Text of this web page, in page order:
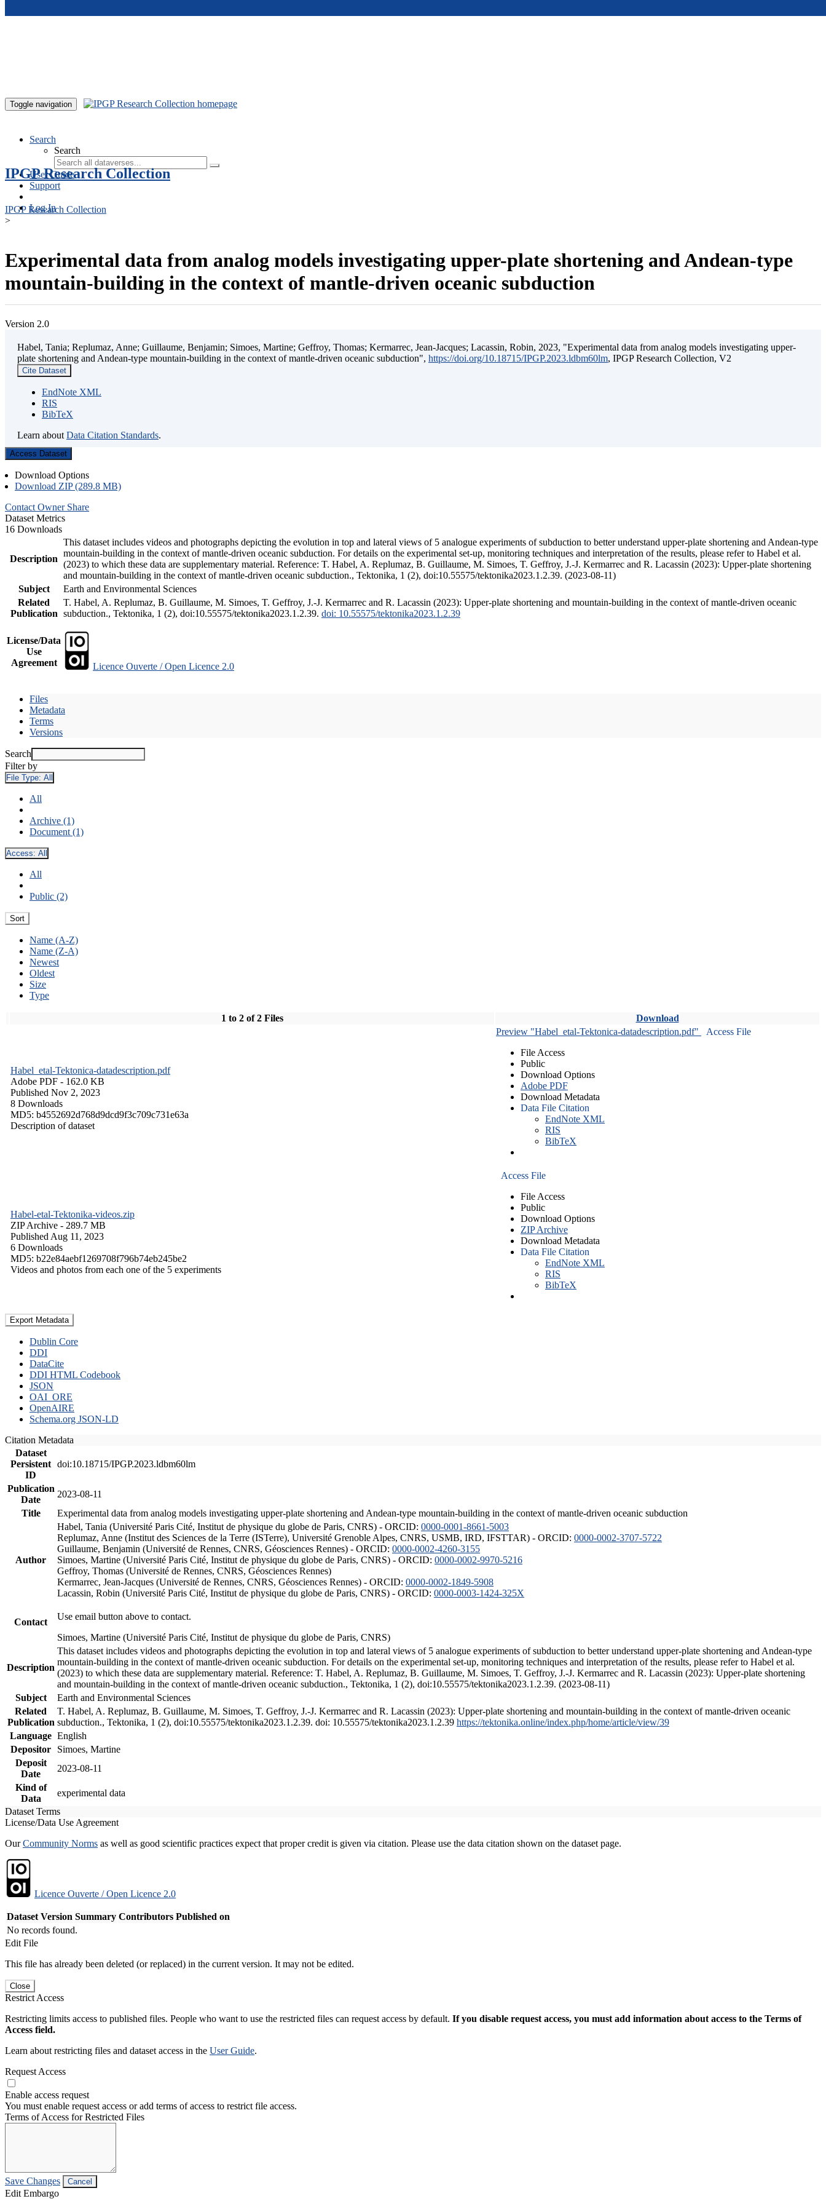
Toggle navigation
Search
Search
User Guide
Support
Log In
IPGP Research Collection
IPGP Research Collection
>
Experimental data from analog models investigating upper-plate shortening and Andean-type
mountain-building in the context of mantle-driven oceanic subduction
Version 2.0
Habel, Tania; Replumaz, Anne; Guillaume, Benjamin; Simoes, Martine; Geffroy, Thomas; Kermarrec, Jean-Jacques; Lacassin, Robin, 2023, "Experimental data from analog models investigating upper-
plate shortening and Andean-type mountain-building in the context of mantle-driven oceanic subduction", https://doi.org/10.18715/IPGP.2023.ldbm60lm, IPGP Research Collection, V2
Cite Dataset
EndNote XML
RIS
BibTeX
Learn about Data Citation Standards.
Access Dataset
Download Options
Download ZIP (289.8 MB)
Contact Owner Share
Dataset Metrics
16 Downloads
Description
This dataset includes videos and photographs depicting the evolution in top and lateral views of 5 analogue experiments of subduction to better understand upper-plate shortening and Andean-type
mountain-building in the context of mantle-driven oceanic subduction. For details on the experimental set-up, monitoring techniques and interpretation of the results, please refer to Habel et al.
(2023) to which these data are supplementary material. Reference: T. Habel, A. Replumaz, B. Guillaume, M. Simoes, T. Geffroy, J.-J. Kermarrec and R. Lacassin (2023): Upper-plate shortening
and mountain-building in the context of mantle-driven oceanic subduction., Tektonika, 1 (2), doi:10.55575/tektonika2023.1.2.39. (2023-08-11)
Subject
Earth and Environmental Sciences
Related
Publication
T. Habel, A. Replumaz, B. Guillaume, M. Simoes, T. Geffroy, J.-J. Kermarrec and R. Lacassin (2023): Upper-plate shortening and mountain-building in the context of mantle-driven oceanic
subduction., Tektonika, 1 (2), doi:10.55575/tektonika2023.1.2.39. doi: 10.55575/tektonika2023.1.2.39
License/Data
Use
Agreement
Licence Ouverte / Open Licence 2.0
Files
Metadata
Terms
Versions
Search
Filter by
File Type: All
All
Archive (1)
Document (1)
Access: All
All
Public (2)
Sort
Name (A-Z)
Name (Z-A)
Newest
Oldest
Size
Type
1 to 2 of 2 Files Download
Habel_etal-Tektonica-datadescription.pdf
Adobe PDF - 162.0 KB
Published Nov 2, 2023
8 Downloads
MD5: b4552692d768d9dcd9f3c709c731e63a
Description of dataset
Preview "Habel_etal-Tektonica-datadescription.pdf"
Access File
File Access
Public
Download Options
Adobe PDF
Download Metadata
Data File Citation
EndNote XML
RIS
BibTeX
Habel-etal-Tektonika-videos.zip
ZIP Archive - 289.7 MB
Published Aug 11, 2023
6 Downloads
MD5: b22e84aebf1269708f796b74eb245be2
Videos and photos from each one of the 5 experiments
Access File
File Access
Public
Download Options
ZIP Archive
Download Metadata
Data File Citation
EndNote XML
RIS
BibTeX
Export Metadata
Dublin Core
DDI
DataCite
DDI HTML Codebook
JSON
OAI_ORE
OpenAIRE
Schema.org JSON-LD
Citation Metadata
Dataset
Persistent
ID
doi:10.18715/IPGP.2023.ldbm60lm
Publication
Date
2023-08-11
Title
Experimental data from analog models investigating upper-plate shortening and Andean-type mountain-building in the context of mantle-driven oceanic subduction
Author
Habel, Tania (Université Paris Cité, Institut de physique du globe de Paris, CNRS) - ORCID: 0000-0001-8661-5003
Replumaz, Anne (Institut des Sciences de la Terre (ISTerre), Université Grenoble Alpes, CNRS, USMB, IRD, IFSTTAR) - ORCID: 0000-0002-3707-5722
Guillaume, Benjamin (Université de Rennes, CNRS, Géosciences Rennes) - ORCID: 0000-0002-4260-3155
Simoes, Martine (Université Paris Cité, Institut de physique du globe de Paris, CNRS) - ORCID: 0000-0002-9970-5216
Geffroy, Thomas (Université de Rennes, CNRS, Géosciences Rennes)
Kermarrec, Jean-Jacques (Université de Rennes, CNRS, Géosciences Rennes) - ORCID: 0000-0002-1849-5908
Lacassin, Robin (Université Paris Cité, Institut de physique du globe de Paris, CNRS) - ORCID: 0000-0003-1424-325X
Contact
Use email button above to contact.
Simoes, Martine (Université Paris Cité, Institut de physique du globe de Paris, CNRS)
Description
This dataset includes videos and photographs depicting the evolution in top and lateral views of 5 analogue experiments of subduction to better understand upper-plate shortening and Andean-type
mountain-building in the context of mantle-driven oceanic subduction. For details on the experimental set-up, monitoring techniques and interpretation of the results, please refer to Habel et al.
(2023) to which these data are supplementary material. Reference: T. Habel, A. Replumaz, B. Guillaume, M. Simoes, T. Geffroy, J.-J. Kermarrec and R. Lacassin (2023): Upper-plate shortening
and mountain-building in the context of mantle-driven oceanic subduction., Tektonika, 1 (2), doi:10.55575/tektonika2023.1.2.39. (2023-08-11)
Subject
Earth and Environmental Sciences
Related
Publication
T. Habel, A. Replumaz, B. Guillaume, M. Simoes, T. Geffroy, J.-J. Kermarrec and R. Lacassin (2023): Upper-plate shortening and mountain-building in the context of mantle-driven oceanic
subduction., Tektonika, 1 (2), doi:10.55575/tektonika2023.1.2.39. doi: 10.55575/tektonika2023.1.2.39 https://tektonika.online/index.php/home/article/view/39
Language English
Depositor
Simoes, Martine
Deposit
Date
2023-08-11
Kind of
Data
experimental data
Dataset Terms
License/Data Use Agreement
OurCommunity Norms as well as good scientific practices expect that proper credit is given via citation. Please use the data citation shown on the dataset page.
Licence Ouverte / Open Licence 2.0
Dataset Version Summary Contributors Published on
No records found.
Edit File
This file has already been deleted (or replaced) in the current version. It may not be edited.
Close
Restrict Access
Restricting limits access to published files. People who want to use the restricted files can request access by default. If you disable request access, you must add information about access to the Terms of
Access field.
Learn about restricting files and dataset access in the User Guide.
Request Access
Enable access request
You must enable request access or add terms of access to restrict file access.
Terms of Access for Restricted Files
Save Changes Cancel
Edit Embargo